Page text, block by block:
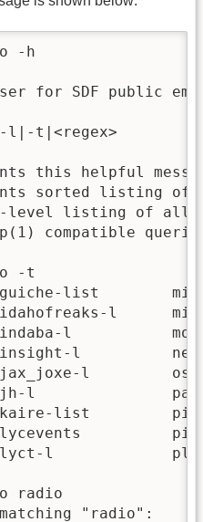
-h
for SDF public
l|-t|<regex>
this helpful
sorted listing of
level listing of all
compatible
-t
list
l
l
l
l
l
list
l
radio
"radio":